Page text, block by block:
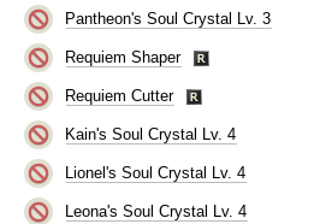
Pantheon's Soul Crystal Lv. 3
Requiem Shaper
Requiem Cutter
Kain's Soul Crystal Lv. 4
Lionel's Soul Crystal Lv. 4
Leona's Soul Crystal Lv. 4